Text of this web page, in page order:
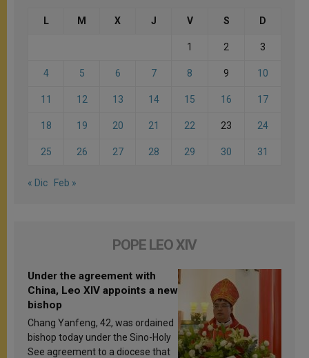
L M X J V S D
1 2 3
4 5 6 7 8 9 10
11 12 13 14 15 16 17
18 19 20 21 22 23 24
25 26 27 28 29 30 31
« Dic Feb »
POPE LEO XIV
Under the agreement with
China, Leo XIV appoints a new
bishop
Chang Yanfeng, 42, was ordained
bishop today under the Sino-Holy
See agreement to a diocese that